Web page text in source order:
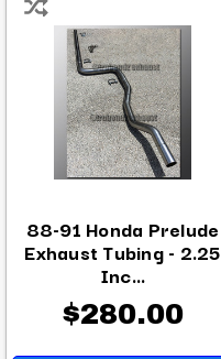
88-91 Honda Prelude
Exhaust Tubing - 2.25
Inc...
$280.00